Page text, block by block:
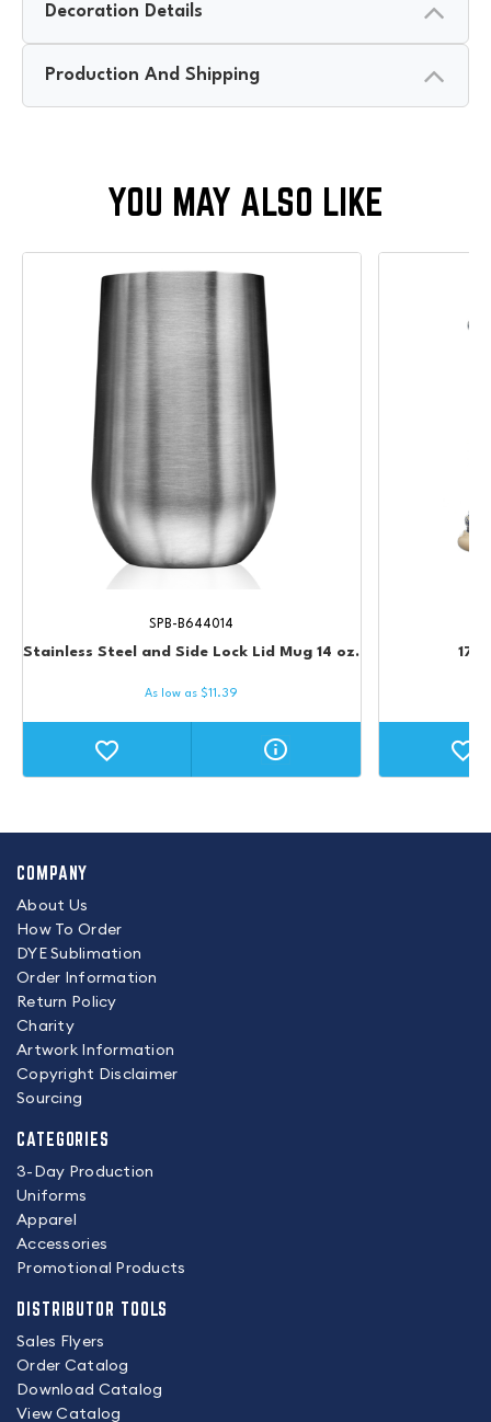
Decoration Details
Production And Shipping
Stainless Steel and Side Lock Lid Mug 14 oz.
SPB-B644014
As low as$ 11.39
17
COMPANY
About Us
How To Order
DYE Sublimation
Order Information
Return Policy
Charity
Artwork Information
Copyright Disclaimer
Sourcing
CATEGORIES
3-Day Production
Uniforms
Apparel
Accessories
Promotional Products
DISTRIBUTOR TOOLS
Sales Flyers
Order Catalog
Download Catalog
View Catalog